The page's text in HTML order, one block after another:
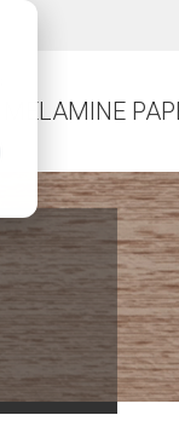
MELAMINE